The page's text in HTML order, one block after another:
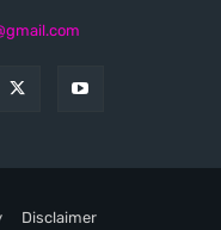
Disclaimer